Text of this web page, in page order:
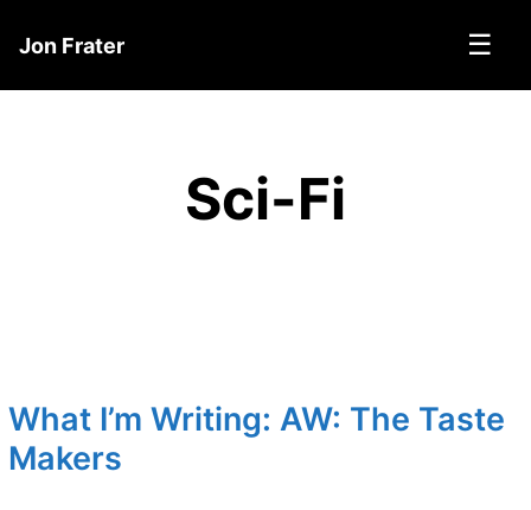
Jon Frater ☰
Sci-Fi
What I’m Writing: AW: The Taste
Makers